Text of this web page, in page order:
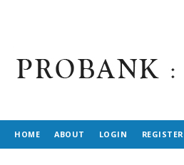
HOME ABOUT LOGIN REGISTER